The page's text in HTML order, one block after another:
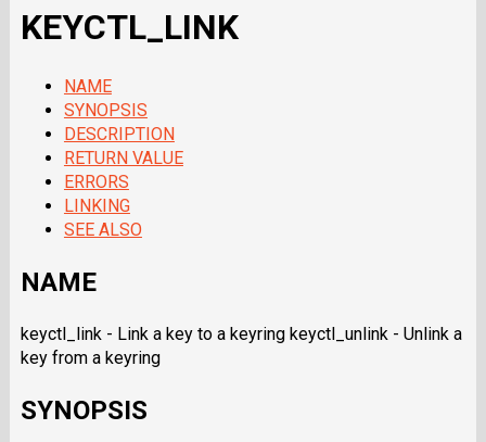
KEYCTL_LINK
NAME
SYNOPSIS
DESCRIPTION
RETURN VALUE
ERRORS
LINKING
SEE ALSO
NAME
keyctl_link - Link a key to a keyring keyctl_unlink - Unlink a
key from a keyring
SYNOPSIS